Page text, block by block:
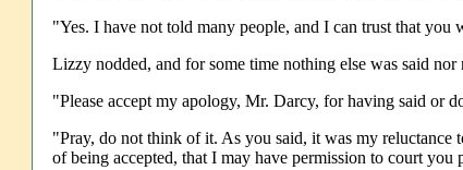
"Yes. I have not told many people, and I can trust that
Lizzy nodded, and for some time nothing else was said
"Please accept my apology, Mr. Darcy, for having said or
"Pray, do not think of it. As you said, it was my
of being accepted, that I may have permission to court